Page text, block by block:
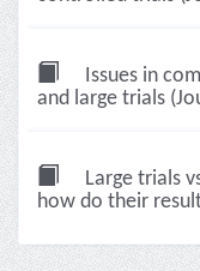
Issues in
and large trials
Large trials
how do their